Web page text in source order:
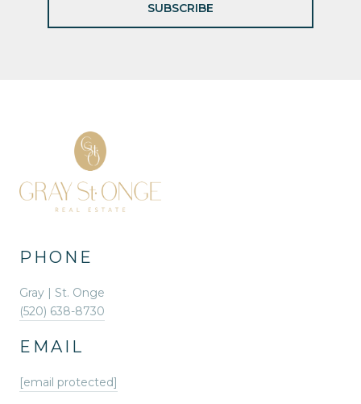
SUBSCRIBE
PHONE
Gray | St. Onge
(520) 638-8730
EMAIL
[email protected]